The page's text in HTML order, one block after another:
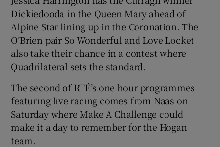
Dickiedooda in the Queen Mary ahead of
Alpine Star lining up in the Coronation. The
O’Brien pair So Wonderful and Love Locket
also take their chance in a contest where
Quadrilateral sets the standard.
The second of RTÉ’s one hour programmes
featuring live racing comes from Naas on
Saturday where Make A Challenge could
make it a day to remember for the Hogan
team.